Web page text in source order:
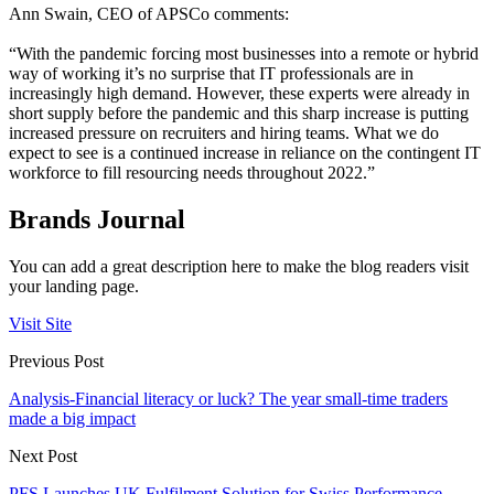
Ann Swain, CEO of APSCo comments:
“With the pandemic forcing most businesses into a remote or hybrid
way of working it’s no surprise that IT professionals are in
increasingly high demand. However, these experts were already in
short supply before the pandemic and this sharp increase is putting
increased pressure on recruiters and hiring teams. What we do
expect to see is a continued increase in reliance on the contingent IT
workforce to fill resourcing needs throughout 2022.”
Brands Journal
You can add a great description here to make the blog readers visit
your landing page.
Visit Site
Previous Post
Analysis-Financial literacy or luck? The year small-time traders
made a big impact
Next Post